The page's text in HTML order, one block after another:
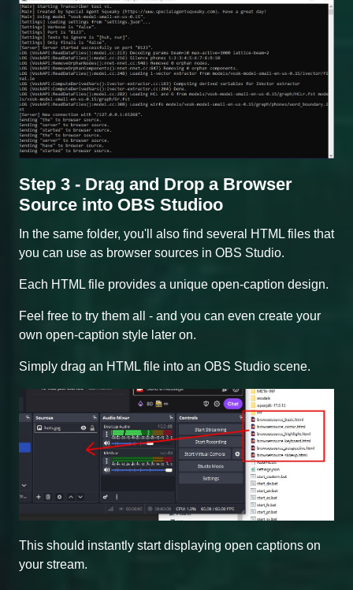
Step 3 - Drag and Drop a Browser
Source into OBS Studioo
In the same folder, you'll also find several HTML files that
you can use as browser sources in OBS Studio.
Each HTML file provides a unique open-caption design.
Feel free to try them all - and you can even create your
own open-caption style later on.
Simply drag an HTML file into an OBS Studio scene.
This should instantly start displaying open captions on
your stream.